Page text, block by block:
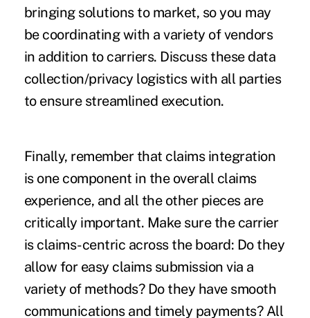
bringing solutions to market, so you may
be coordinating with a variety of vendors
in addition to carriers. Discuss these data
collection/privacy logistics with all parties
to ensure streamlined execution.
Finally, remember that claims integration
is one component in the overall claims
experience, and all the other pieces are
critically important. Make sure the carrier
is claims-centric across the board: Do they
allow for easy claims submission via a
variety of methods? Do they have smooth
communications and timely payments? All